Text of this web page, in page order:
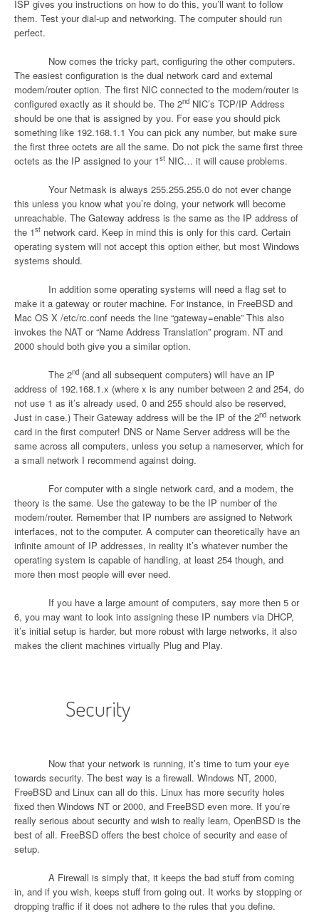
ISP gives you instructions on how to do this, you’ll want to follow
them. Test your dial-up and networking. The computer should run
perfect.
Now comes the tricky part, configuring the other computers.
The easiest configuration is the dual network card and external
modem/router option. The first NIC connected to the modem/router is
configured exactly as it should be. The 2nd NIC’s TCP/IP Address
should be one that is assigned by you. For ease you should pick
something like 192.168.1.1 You can pick any number, but make sure
the first three octets are all the same. Do not pick the same first three
octets as the IP assigned to your 1st NIC… it will cause problems.
Your Netmask is always 255.255.255.0 do not ever change
this unless you know what you’re doing, your network will become
unreachable. The Gateway address is the same as the IP address of
the 1st network card. Keep in mind this is only for this card. Certain
operating system will not accept this option either, but most Windows
systems should.
In addition some operating systems will need a flag set to
make it a gateway or router machine. For instance, in FreeBSD and
Mac OS X /etc/rc.conf needs the line “gateway=enable” This also
invokes the NAT or “Name Address Translation” program. NT and
2000 should both give you a similar option.
The 2nd (and all subsequent computers) will have an IP
address of 192.168.1.x (where x is any number between 2 and 254, do
not use 1 as it’s already used, 0 and 255 should also be reserved,
Just in case.) Their Gateway address will be the IP of the 2nd network
card in the first computer! DNS or Name Server address will be the
same across all computers, unless you setup a nameserver, which for
a small network I recommend against doing.
For computer with a single network card, and a modem, the
theory is the same. Use the gateway to be the IP number of the
modem/router. Remember that IP numbers are assigned to Network
interfaces, not to the computer. A computer can theoretically have an
infinite amount of IP addresses, in reality it’s whatever number the
operating system is capable of handling, at least 254 though, and
more then most people will ever need.
If you have a large amount of computers, say more then 5 or
6, you may want to look into assigning these IP numbers via DHCP,
it’s initial setup is harder, but more robust with large networks, it also
makes the client machines virtually Plug and Play.
Security
Now that your network is running, it’s time to turn your eye
towards security. The best way is a firewall. Windows NT, 2000,
FreeBSD and Linux can all do this. Linux has more security holes
fixed then Windows NT or 2000, and FreeBSD even more. If you’re
really serious about security and wish to really learn, OpenBSD is the
best of all. FreeBSD offers the best choice of security and ease of
setup.
A Firewall is simply that, it keeps the bad stuff from coming
in, and if you wish, keeps stuff from going out. It works by stopping or
dropping traffic if it does not adhere to the rules that you define.